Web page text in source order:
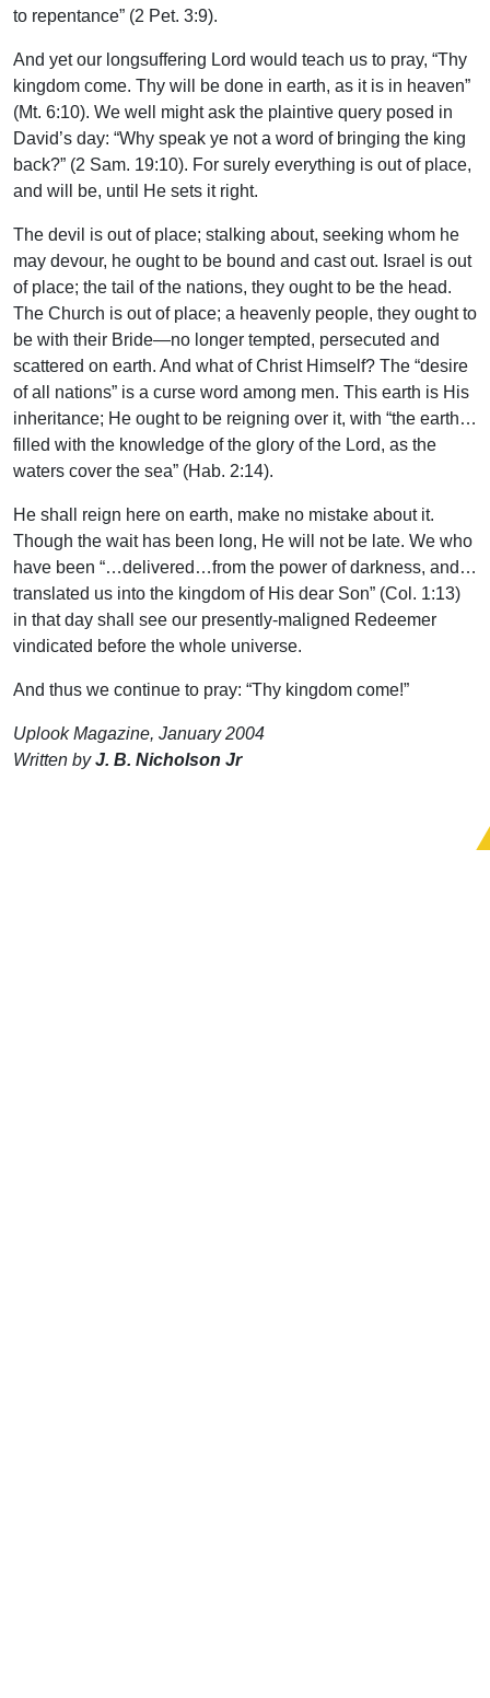
to repentance” (2 Pet. 3:9).
And yet our longsuffering Lord would teach us to pray, “Thy
kingdom come. Thy will be done in earth, as it is in heaven”
(Mt. 6:10). We well might ask the plaintive query posed in
David’s day: “Why speak ye not a word of bringing the king
back?” (2 Sam. 19:10). For surely everything is out of place,
and will be, until He sets it right.
The devil is out of place; stalking about, seeking whom he
may devour, he ought to be bound and cast out. Israel is out
of place; the tail of the nations, they ought to be the head.
The Church is out of place; a heavenly people, they ought to
be with their Bride—no longer tempted, persecuted and
scattered on earth. And what of Christ Himself? The “desire
of all nations” is a curse word among men. This earth is His
inheritance; He ought to be reigning over it, with “the earth…
filled with the knowledge of the glory of the Lord, as the
waters cover the sea” (Hab. 2:14).
He shall reign here on earth, make no mistake about it.
Though the wait has been long, He will not be late. We who
have been “…delivered…from the power of darkness, and…
translated us into the kingdom of His dear Son” (Col. 1:13)
in that day shall see our presently-maligned Redeemer
vindicated before the whole universe.
And thus we continue to pray: “Thy kingdom come!”
Uplook Magazine, January 2004
Written byJ. B. Nicholson Jr